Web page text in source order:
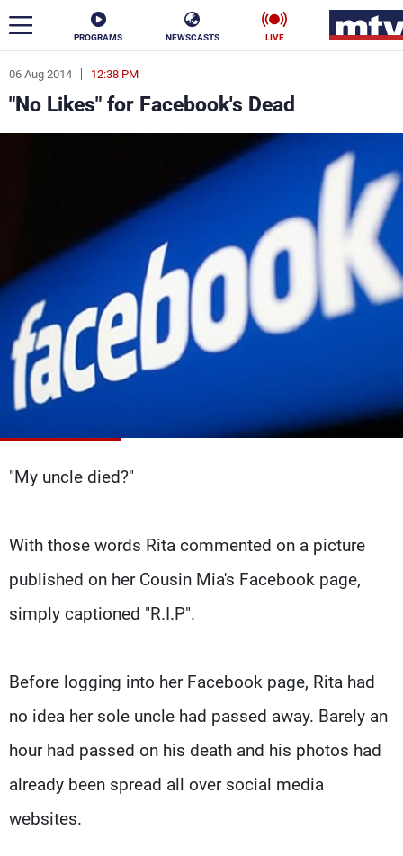
PROGRAMS NEWSCASTS LIVE
06 Aug 2014 12:38 PM
"No Likes" for Facebook's Dead
"My uncle died?"
With those words Rita commented on a picture
published on her Cousin Mia's Facebook page,
simply captioned "R.I.P".
Before logging into her Facebook page, Rita had
no idea her sole uncle had passed away. Barely an
hour had passed on his death and his photos had
already been spread all over social media
websites.
ar
News
Business
Varieties Sports
The Programs
Schedule
Watch
Frequencies
Production